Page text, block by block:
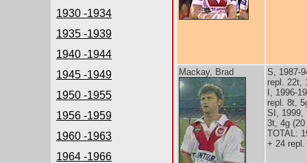
1930 -1934
1935 -1939
1940 -1944
1945 -1949
1950 -1955
1956 -1959
1960 -1963
1964 -1966
Mackay, Brad
S, 1987-
repl. 22t,
I, 1996-
repl. 8t,
SI, 1999,
3t, 4g
TOTAL:
+ 24